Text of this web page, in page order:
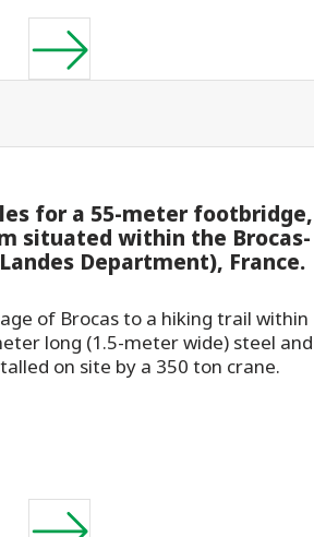
for a 55-meter footbridge,
situated within the Brocas-
Department), France.
of Brocas to a hiking trail within
long (1.5-meter wide) steel and
on site by a 350 ton crane.